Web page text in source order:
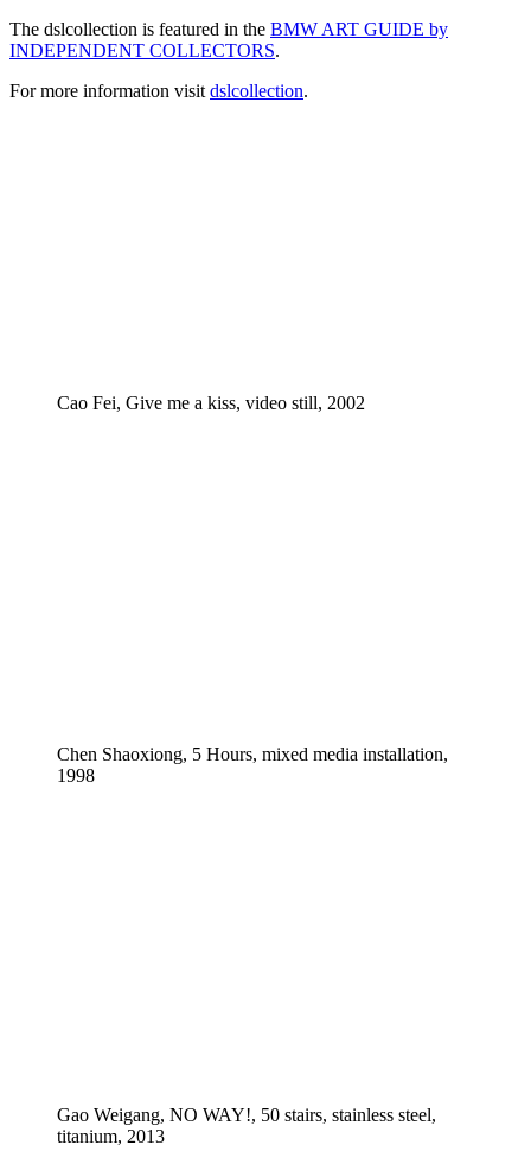
The dslcollection is featured in the BMW ART GUIDE by
INDEPENDENT COLLECTORS.
For more information visit dslcollection.
Cao Fei, Give me a kiss, video still, 2002
Chen Shaoxiong, 5 Hours, mixed media installation,
1998
Gao Weigang, NO WAY!, 50 stairs, stainless steel,
titanium, 2013